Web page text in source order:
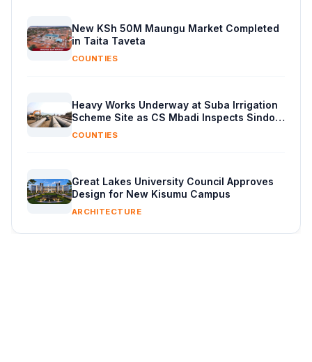
New KSh 50M Maungu Market Completed
in Taita Taveta
COUNTIES
Heavy Works Underway at Suba Irrigation
Scheme Site as CS Mbadi Inspects Sindo
Progress
COUNTIES
Great Lakes University Council Approves
Design for New Kisumu Campus
ARCHITECTURE